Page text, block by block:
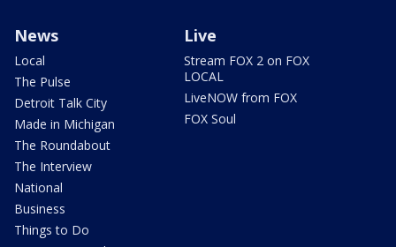
News
Local
The Pulse
Detroit Talk City
Made in Michigan
The Roundabout
The Interview
National
Business
Things to Do
Live
Stream FOX 2 on FOX
LOCAL
LiveNOW from FOX
FOX Soul